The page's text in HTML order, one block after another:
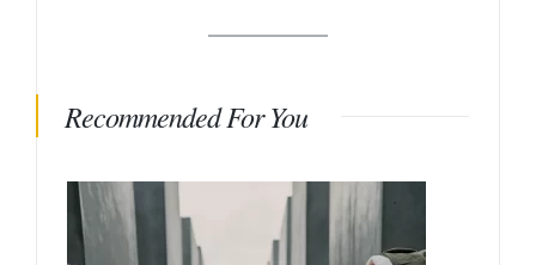
Recommended For You